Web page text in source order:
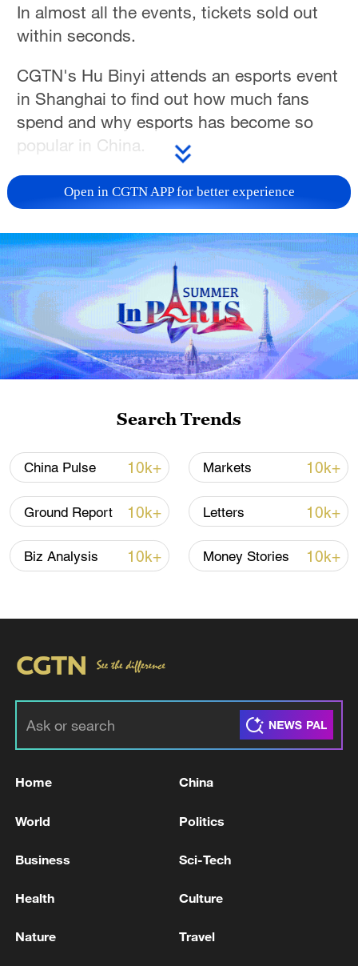
In almost all the events, tickets sold out
within seconds.
CGTN's Hu Binyi attends an esports event
in Shanghai to find out how much fans
spend and why esports has become so
popular in China.
TOP NEWS
peace: spokesperson
China's goods trade shows strong growth in
05:55, 07-Aug-2026
Shooting in Thailand leaves 8 dead, wounds
Open in CGTN APP for better experience
Search Trends
China Pulse 10k+ Markets 10k+
Ground Report 10k+ Letters 10k+
Biz Analysis 10k+ Money Stories 10k+
Home China
World Politics
Business Sci-Tech
Health Culture
Nature Travel